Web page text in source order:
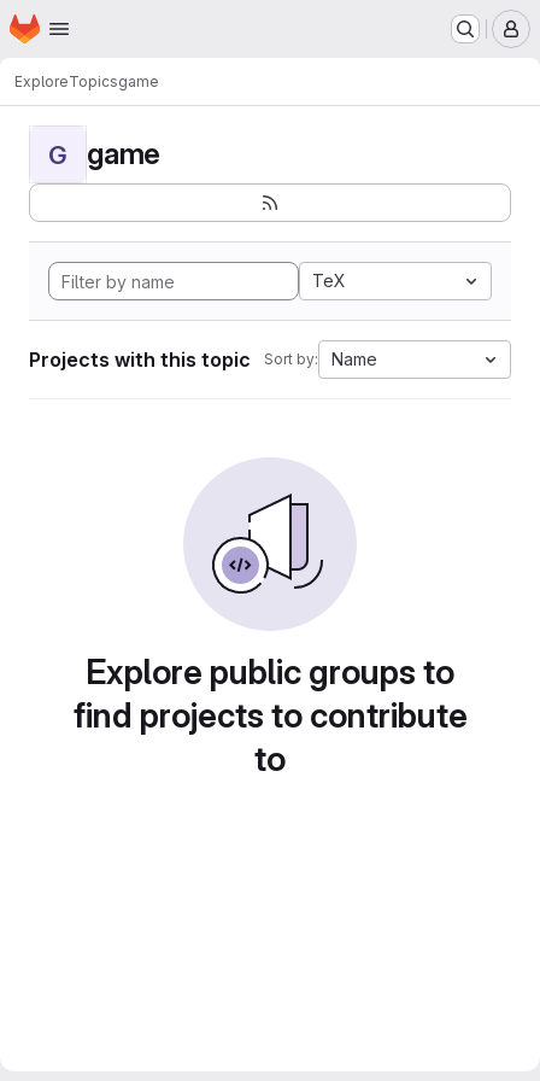
Skip to main content
Homepage
ExploreTopicsgame
G game
TeX
Projects with this topic Sort by: Name
Explore public groups to
find projects to contribute
to